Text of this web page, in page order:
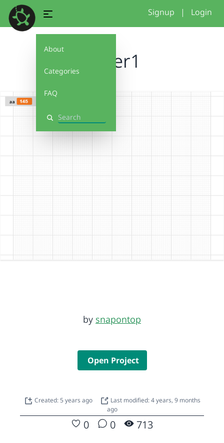
About
Categories
FAQ
Search
Signup | Login
flower1
by snapontop
Open Project
Created: 5 years ago
Last modified: 4 years, 9 months
ago
0 0 713